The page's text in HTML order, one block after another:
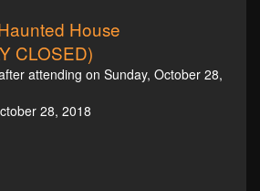
House
CLOSED)
attending on Sunday, October 28,
28, 2018